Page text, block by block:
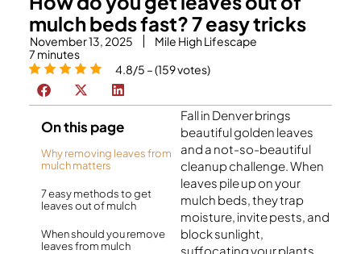
mulch beds fast? 7 easy tricks
November 13, 2025
Mile High Lifescape
7 minutes
4.8/5 – (159 votes)
On this page
Why removing leaves from
mulch matters
7 easy methods to get
leaves out of mulch
When should you remove
leaves from mulch
Fall in Denver brings
beautiful golden leaves
and a not-so-beautiful
cleanup challenge. When
leaves pile up on your
mulch beds, they trap
moisture, invite pests, and
block sunlight,
suffocating your plants